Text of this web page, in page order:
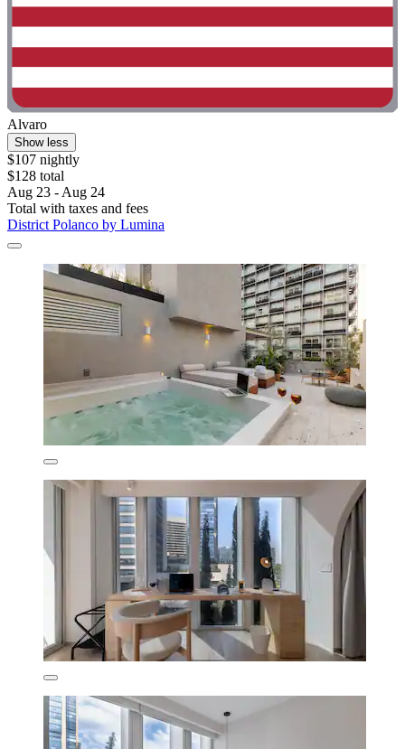
Alvaro
Show less
$107 nightly
$128 total
Aug 23 - Aug 24
Total with taxes and fees
District Polanco by Lumina